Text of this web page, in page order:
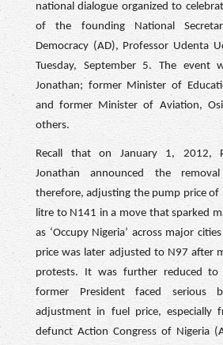
national dialogue organized to
of the founding National
Democracy (AD), Professor Udenta
Tuesday, September 5. The event
Jonathan; former Minister of
and former Minister of Aviation,
others.
Recall that on January 1, 2012,
Jonathan announced the
therefore, adjusting the pump price
litre to N141 in a move that sparked
as ‘Occupy Nigeria’ across major
price was later adjusted to N97 after
protests. It was further reduced
former President faced serious
adjustment in fuel price, especially
defunct Action Congress of Nigeria